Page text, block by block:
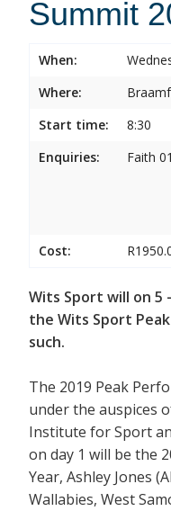
Summit
When:
Where:
Start time:
8:30
Enquiries:
Faith
Cost:
Wits Sport will on 5
the Wits Sport
such.
The 2019 Peak
under the auspices
Institute for Sport
on day 1 will be the
Year, Ashley Jones
Wallabies, West